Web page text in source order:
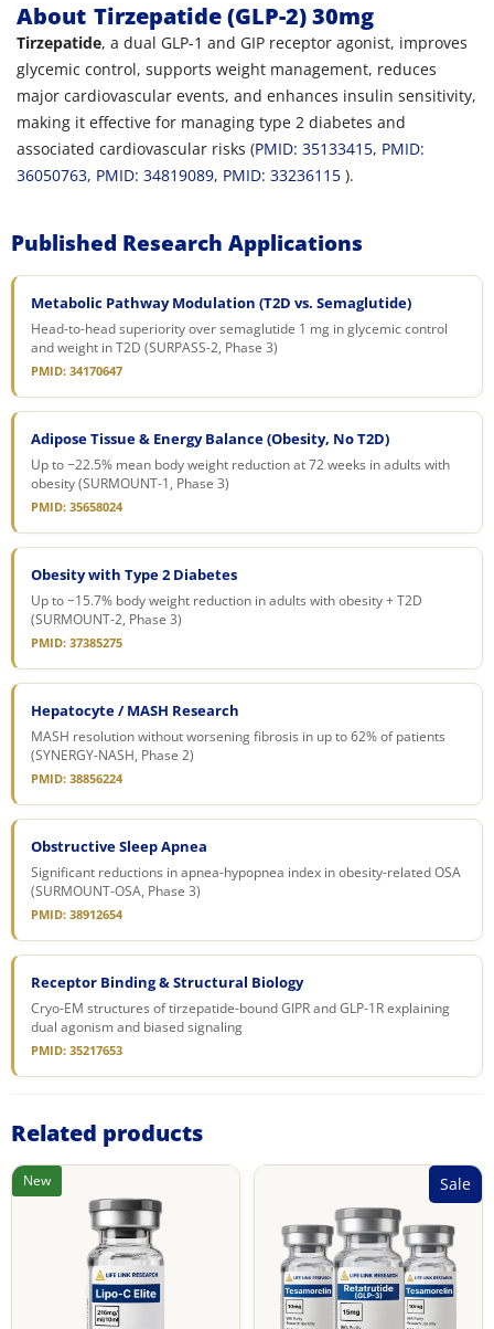
About Tirzepatide (GLP-2) 30mg
Tirzepatide, a dual GLP-1 and GIP receptor agonist, improves
glycemic control, supports weight management, reduces
major cardiovascular events, and enhances insulin sensitivity,
making it effective for managing type 2 diabetes and
associated cardiovascular risks (PMID: 35133415, PMID:
36050763, PMID: 34819089, PMID: 33236115 ).
Published Research Applications
Metabolic Pathway Modulation (T2D vs. Semaglutide)
Head-to-head superiority over semaglutide 1 mg in glycemic control
and weight in T2D (SURPASS-2, Phase 3)
PMID: 34170647
Adipose Tissue & Energy Balance (Obesity, No T2D)
Up to −22.5% mean body weight reduction at 72 weeks in adults with
obesity (SURMOUNT-1, Phase 3)
PMID: 35658024
Obesity with Type 2 Diabetes
Up to −15.7% body weight reduction in adults with obesity + T2D
(SURMOUNT-2, Phase 3)
PMID: 37385275
Hepatocyte / MASH Research
MASH resolution without worsening fibrosis in up to 62% of patients
(SYNERGY-NASH, Phase 2)
PMID: 38856224
Obstructive Sleep Apnea
Significant reductions in apnea-hypopnea index in obesity-related OSA
(SURMOUNT-OSA, Phase 3)
PMID: 38912654
Receptor Binding & Structural Biology
Cryo-EM structures of tirzepatide-bound GIPR and GLP-1R explaining
dual agonism and biased signaling
PMID: 35217653
Related products
New Sale